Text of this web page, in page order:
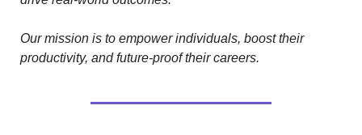
Our mission is to empower individuals, boost their
productivity, and future-proof their careers.